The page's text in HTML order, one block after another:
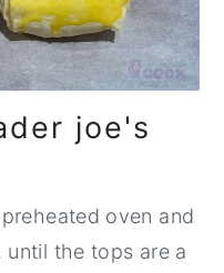
joe's
oven and
the tops are a